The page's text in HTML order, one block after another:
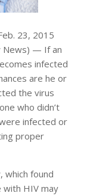
23, 2015
News) — If an
infected
are he or
the virus
who didn’t
infected or
proper
which found
with HIV may